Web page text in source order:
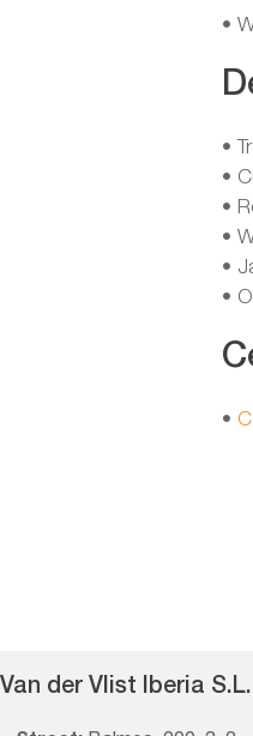
•
•
•
•
•
•
•
•
Van der Vlist Iberia S.L.